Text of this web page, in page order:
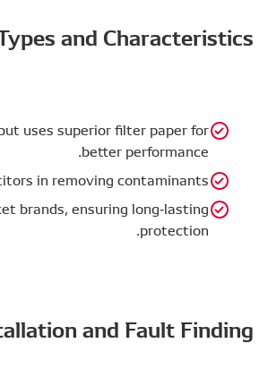
Area – Similar dimensions to
Filtration Efficiency – Outperforms
or better than leading